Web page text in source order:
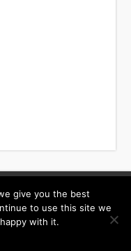
give you the best
to use this site we
with it.